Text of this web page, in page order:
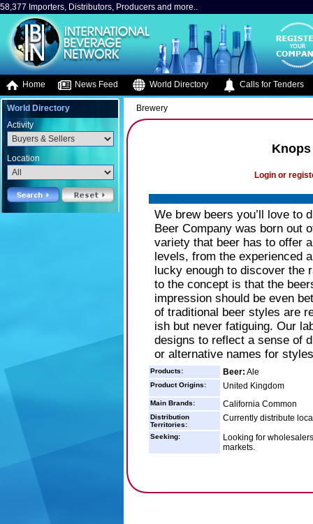
58,377 Importers, Distributors, Producers and more..
Home News Feed World Directory Calls for Tenders
World Directory
Activity
Location
Brewery
Login or
We brew beers you’ll love to
Beer Company was born out
variety that beer has to offer
levels, from the experienced
lucky enough to discover the
to the concept is that the
impression should be even
of traditional beer styles are
ish but never fatiguing. Our
designs to reflect a sense of
or alternative names for
Products: Beer: Ale
Product Origins: United Kingdom
Main Brands: California Common
Distribution
Territories:
Currently distribute
Seeking:
Looking for
markets.